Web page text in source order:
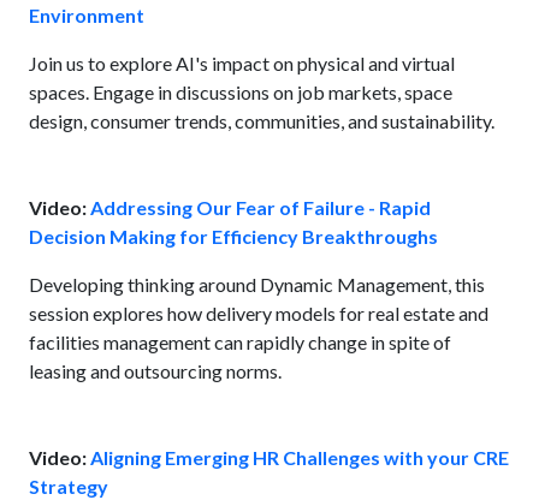
Environment
Join us to explore AI's impact on physical and virtual
spaces. Engage in discussions on job markets, space
design, consumer trends, communities, and sustainability.
Video:Addressing Our Fear of Failure - Rapid
Decision Making for Efficiency Breakthroughs
Developing thinking around Dynamic Management, this
session explores how delivery models for real estate and
facilities management can rapidly change in spite of
leasing and outsourcing norms.
Video:Aligning Emerging HR Challenges with your CRE
Strategy